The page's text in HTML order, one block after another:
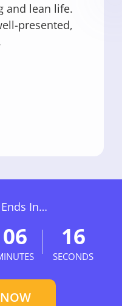
and lean life.
presented,
In…
06 15
SECONDS